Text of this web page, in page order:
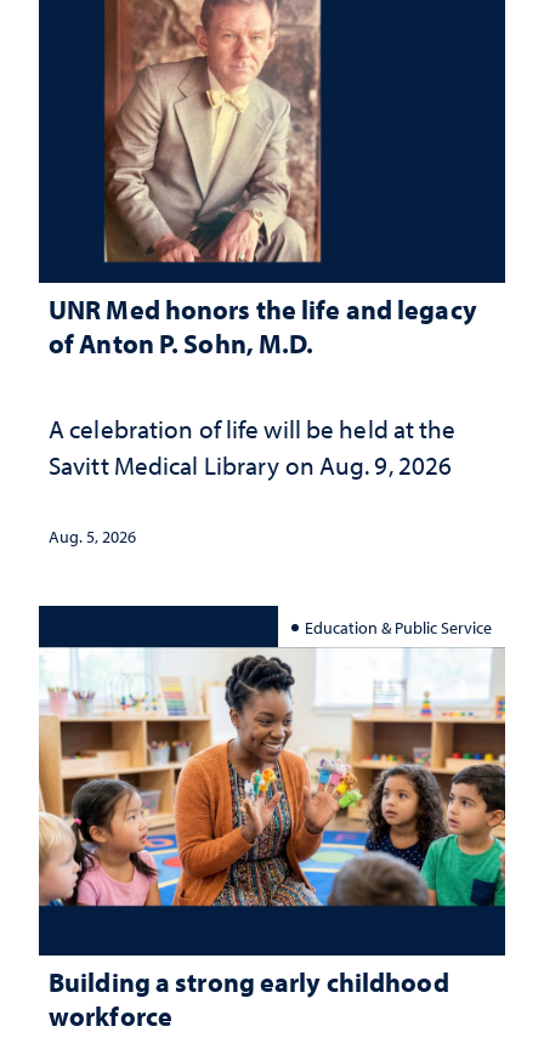
UNR Med honors the life and legacy
of Anton P. Sohn, M.D.
A celebration of life will be held at the
Savitt Medical Library on Aug. 9, 2026
Aug. 5, 2026
Education & Public Service
Building a strong early childhood
workforce